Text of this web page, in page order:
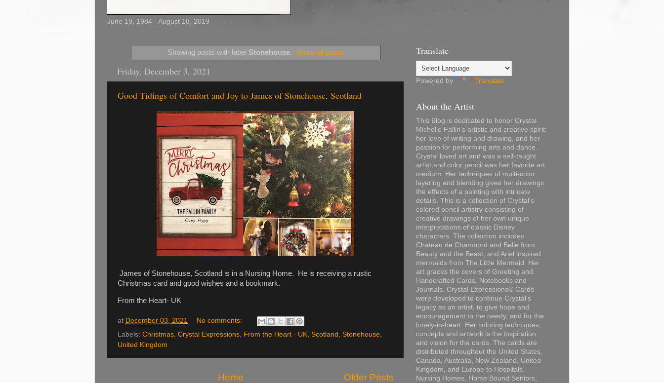
June 19, 1984 - August 18, 2019
Showing posts with label Stonehouse. Show all posts
Friday, December 3, 2021
Good Tidings of Comfort and Joy to James of Stonehouse, Scotland
James of Stonehouse, Scotland is in a Nursing Home. He is receiving a rustic
Christmas card and good wishes and a bookmark.
From the Heart- UK
at December 03, 2021
No comments:
Labels: Christmas Crystal Expressions From the Heart - UK Scotland Stonehouse
United Kingdom
Older Posts
Home
Translate
Powered by Translate
About the Artist
This Blog is dedicated to honor Crystal
Michelle Fallin's artistic and creative spirit;
her love of writing and drawing, and her
passion for performing arts and dance.
Crystal loved art and was a self-taught
artist and color pencil was her favorite art
medium. Her techniques of multi-color
layering and blending gives her drawings
the effects of a painting with intricate
details. This is a collection of Crystal's
colored pencil artistry consisting of
creative drawings of her own unique
interpretations of classic Disney
characters. The collection includes
Chateau de Chambord and Belle from
Beauty and the Beast, and Ariel inspired
mermaids from The Little Mermaid. Her
art graces the covers of Greeting and
Handcrafted Cards, Notebooks and
Journals. Crystal Expressions© Cards
were developed to continue Crystal's
legacy as an artist, to give hope and
encouragement to the needy, and for the
lonely-in-heart. Her coloring techniques,
concepts and artwork is the inspiration
and vision for the cards. The cards are
distributed throughout the United States,
Canada, Australia, New Zealand, United
Kingdom, and Europe to Hospitals,
Nursing Homes, Home Bound Seniors,